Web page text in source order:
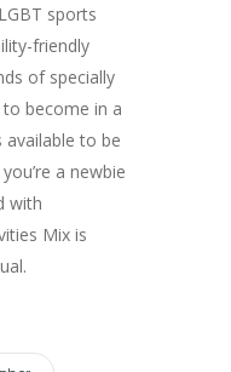
sports
friendly
of specially
become in a
to be
a newbie
with
Mix is